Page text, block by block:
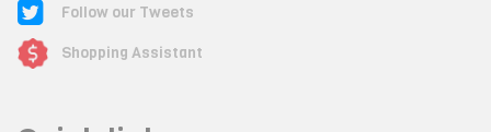
Follow our Tweets
Shopping Assistant